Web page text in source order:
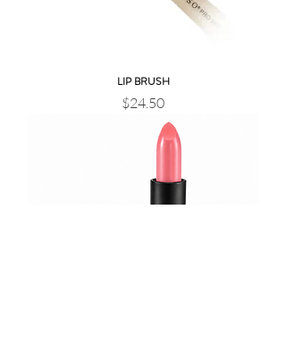
LIP BRUSH
Price
$24.50